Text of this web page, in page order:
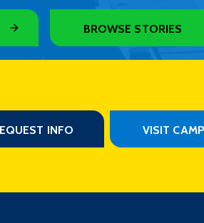
BROWSE STORIES
INFO VISIT